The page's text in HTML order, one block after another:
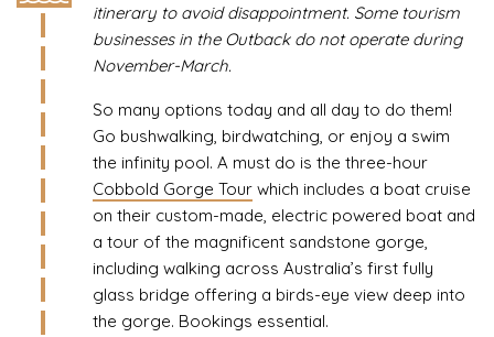
itinerary to avoid disappointment. Some tourism
businesses in the Outback do not operate during
November-March.
So many options today and all day to do them!
Go bushwalking, birdwatching, or enjoy a swim
the infinity pool. A must do is the three-hour
Cobbold Gorge Tour which includes a boat cruise
on their custom-made, electric powered boat and
a tour of the magnificent sandstone gorge,
including walking across Australia’s first fully
glass bridge offering a birds-eye view deep into
the gorge. Bookings essential.